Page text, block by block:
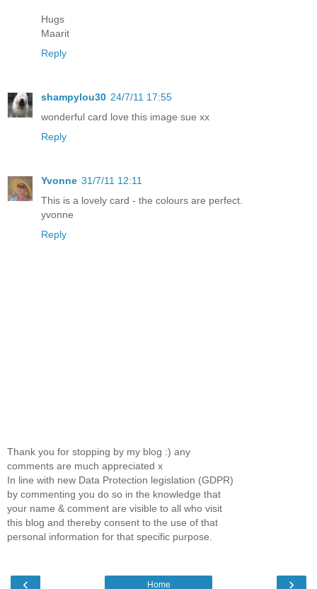
Hugs
Maarit
Reply
shampylou30 24/7/11 17:55
wonderful card love this image sue xx
Reply
Yvonne 31/7/11 12:11
This is a lovely card - the colours are perfect.
yvonne
Reply
Thank you for stopping by my blog :) any
comments are much appreciated x
In line with new Data Protection legislation (GDPR)
by commenting you do so in the knowledge that
your name & comment are visible to all who visit
this blog and thereby consent to the use of that
personal information for that specific purpose.
‹ ›
Home